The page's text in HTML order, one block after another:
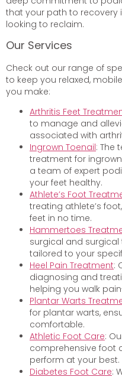
that your path to recovery
looking to reclaim.
Our Services
Check out our range of
to keep you relaxed,
you make:
Arthritis Feet
to manage and
associated with
Ingrown Toenail: The
treatment for
a team of expert
your feet healthy.
Athlete’s Foot
treating athlete’s
feet in no time.
Hammertoes
surgical and
tailored to your
Heel Pain Treatment:
diagnosing and
helping you walk
Plantar Warts
for plantar warts,
comfortable.
Athletic Foot Care:
comprehensive foot
perform at your best.
Diabetes Foot Care: